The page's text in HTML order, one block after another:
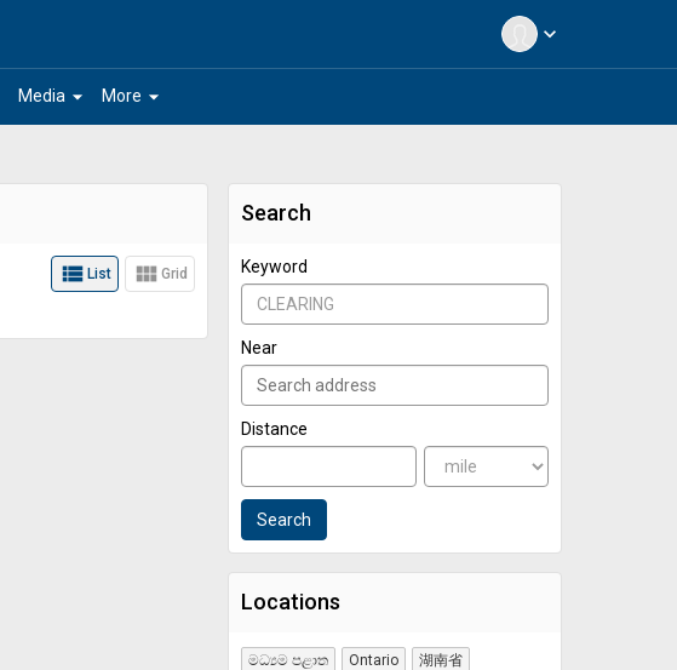
expand_more
arrow_drop_down
Media arrow_drop_down
More
Search
Keyword
Near
Distance
Locations
මධ්‍යම පළාත Ontario
湖南省
view_list List view_module Grid